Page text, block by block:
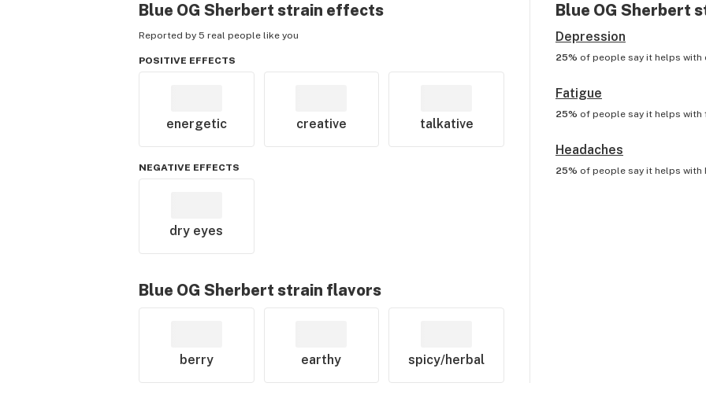
Blue OG Sherbert strain effects
Reported by 5 real people like you
POSITIVE EFFECTS
energetic creative talkative
NEGATIVE EFFECTS
dry eyes
Blue OG Sherbert strain flavors
berry earthy spicy/herbal
Blue OG Sherbert
Depression
25% of people say it helps with
Fatigue
25% of people say it helps with
Headaches
25% of people say it helps with